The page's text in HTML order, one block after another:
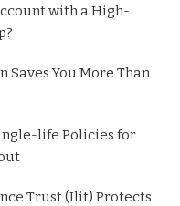
with a High-
Saves You More Than
life Policies for
Trust (Ilit) Protects